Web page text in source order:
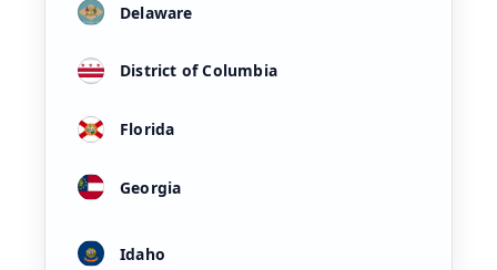
Delaware
District of Columbia
Florida
Georgia
Idaho